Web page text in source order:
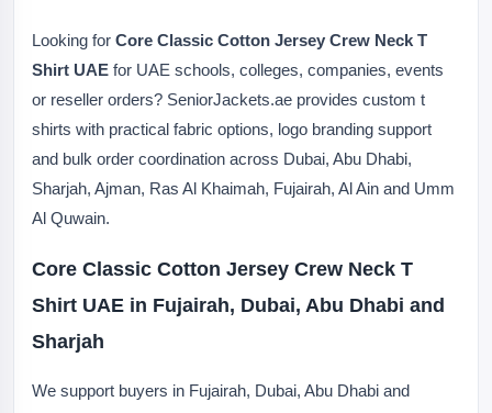
Looking for Core Classic Cotton Jersey Crew Neck T
Shirt UAE for UAE schools, colleges, companies, events
or reseller orders? SeniorJackets.ae provides custom t
shirts with practical fabric options, logo branding support
and bulk order coordination across Dubai, Abu Dhabi,
Sharjah, Ajman, Ras Al Khaimah, Fujairah, Al Ain and Umm
Al Quwain.
Core Classic Cotton Jersey Crew Neck T
Shirt UAE in Fujairah, Dubai, Abu Dhabi and
Sharjah
We support buyers in Fujairah, Dubai, Abu Dhabi and